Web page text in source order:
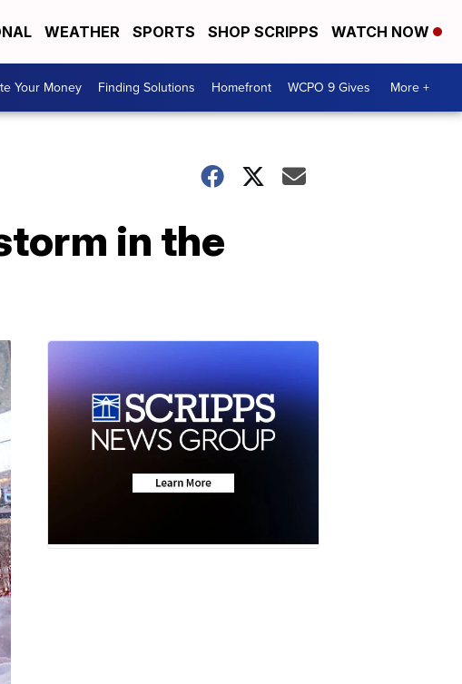
WEATHER SPORTS SHOP SCRIPPS WATCH NOW
Your Money Finding Solutions Homefront WCPO 9 Gives More +
in the